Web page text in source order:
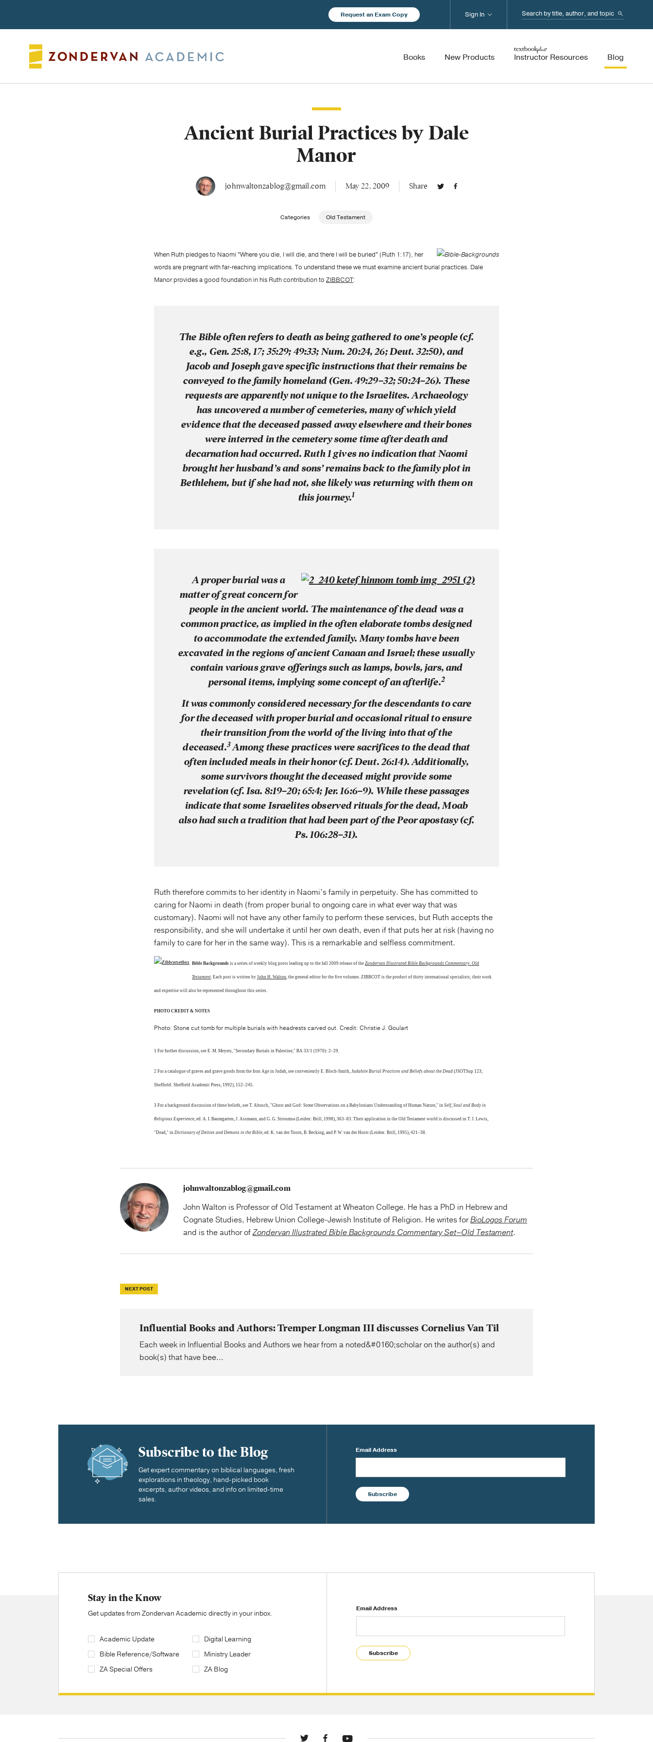
Request an Exam Copy Search...
Books New Products Instructor Resources Blog
Sign In
Ancient Burial Practices by Dale
Manor
johnwaltonzablog@gmail.com May 22, 2009 Share
Categories Old Testament
When Ruth pledges to Naomi "Where you die, I will die, and there I will be buried" (Ruth 1:17), her
words are pregnant with far-reaching implications. To understand these we must examine ancient burial practices. Dale
Manor provides a good foundation in his Ruth contribution to ZIBBCOT:
The Bible often refers to death as being gathered to one’s people (cf.
e.g., Gen. 25:8, 17; 35:29; 49:33; Num. 20:24, 26; Deut. 32:50), and
Jacob and Joseph gave specific instructions that their remains be
conveyed to the family homeland (Gen. 49:29–32; 50:24–26). These
requests are apparently not unique to the Israelites. Archaeology
has uncovered a number of cemeteries, many of which yield
evidence that the deceased passed away elsewhere and their bones
were interred in the cemetery some time after death and
decarnation had occurred. Ruth 1 gives no indication that Naomi
brought her husband’s and sons’ remains back to the family plot in
Bethlehem, but if she had not, she likely was returning with them on
this journey.1
A proper burial was a
matter of great concern for
people in the ancient world. The maintenance of the dead was a
common practice, as implied in the often elaborate tombs designed
to accommodate the extended family. Many tombs have been
excavated in the regions of ancient Canaan and Israel; these usually
contain various grave offerings such as lamps, bowls, jars, and
personal items, implying some concept of an afterlife.2
It was commonly considered necessary for the descendants to care
for the deceased with proper burial and occasional ritual to ensure
their transition from the world of the living into that of the
deceased.3Among these practices were sacrifices to the dead that
often included meals in their honor (cf. Deut. 26:14). Additionally,
some survivors thought the deceased might provide some
revelation (cf. Isa. 8:19–20; 65:4; Jer. 16:6–9). While these passages
indicate that some Israelites observed rituals for the dead, Moab
also had such a tradition that had been part of the Peor apostasy (cf.
Ps. 106:28–31).
Ruth therefore commits to her identity in Naomi’s family in perpetuity. She has committed to
caring for Naomi in death (from proper burial to ongoing care in what ever way that was
customary). Naomi will not have any other family to perform these services, but Ruth accepts the
responsibility, and she will undertake it until her own death, even if that puts her at risk (having no
family to care for her in the same way). This is a remarkable and selfless commitment.
Bible Backgrounds is a series of weekly blog posts leading up to the fall 2009 release of the Zondervan Illustrated Bible Backgrounds Commentary: Old
Testament. Each post is written by John H. Walton, the general editor for the five volumes. ZIBBCOT is the product of thirty international specialists; their work
and expertise will also be represented throughout this series.
PHOTO CREDIT & NOTES
Photo: Stone cut tomb for multiple burials with headrests carved out. Credit: Christie J. Goulart
1 For further discussion, see E. M. Meyers, "Secondary Burials in Palestine," BA 33/1 (1970): 2–29.
2 For a catalogue of graves and grave goods from the Iron Age in Judah, see conveniently E. Bloch-Smith, Judahite Burial Practices and Beliefs about the Dead (JSOTSup 123;
Sheffield: Sheffield Academic Press, 1992), 152–245.
3 For a background discussion of these beliefs, see T. Abusch, "Ghost and God: Some Observations on a Babylonians Understanding of Human Nature," in Self, Soul and Body in
Religious Experience, ed. A. I. Baumgarten, J. Assmann, and G. G. Stroumsa (Leiden: Brill, 1998), 363–83. Their application in the Old Testament world is discussed in T. J. Lewis,
"Dead," in Dictionary of Deities and Demons in the Bible, ed. K. van der Toorn, B. Becking, and P. W. van der Horst (Leiden: Brill, 1995), 421–38.
johnwaltonzablog@gmail.com
John Walton is Professor of Old Testament at Wheaton College. He has a PhD in Hebrew and
Cognate Studies, Hebrew Union College-Jewish Institute of Religion. He writes forBioLogos Forum
and is the author ofZondervan Illustrated Bible Backgrounds Commentary Set–Old Testament.
NEXT POST
Influential Books and Authors: Tremper Longman III discusses Cornelius Van Til
Each week in Influential Books and Authors we hear from a noted&#0160;scholar on the author(s) and
book(s) that have bee...
Subscribe to the Blog
Get expert commentary on biblical languages, fresh
explorations in theology, hand-picked book
excerpts, author videos, and info on limited-time
sales.
Email Address
Subscribe
Stay in the Know
Get updates from Zondervan Academic directly in your inbox.
Academic Update
Bible Reference/Software
ZA Special Offers
Digital Learning
Ministry Leader
ZA Blog
Email Address
Subscribe